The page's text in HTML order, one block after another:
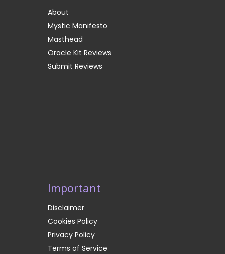
About
Mystic Manifesto
Masthead
Oracle Kit Reviews
Submit Reviews
Important
Disclaimer
Cookies Policy
Privacy Policy
Terms of Service